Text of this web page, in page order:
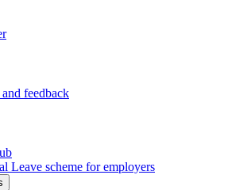
feedback
Leave scheme for employers